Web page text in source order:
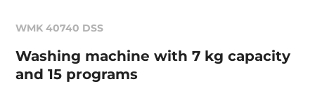
WMK 40740 DSS
Washing machine with 7 kg capacity
and 15 programs